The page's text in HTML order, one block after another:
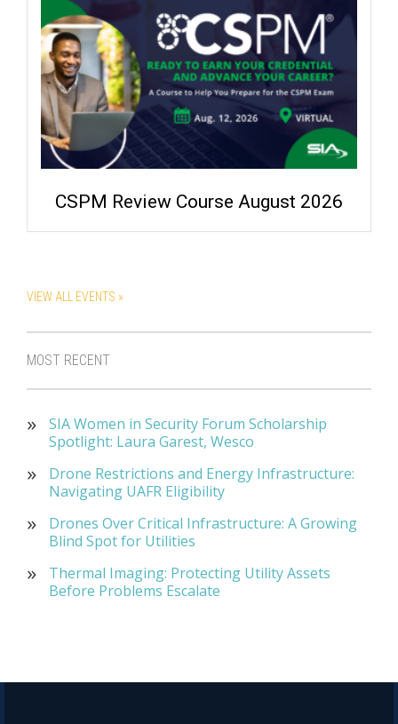
CSPM Review Course August 2026
VIEW ALL EVENTS »
MOST RECENT
SIA Women in Security Forum Scholarship
Spotlight: Laura Garest, Wesco
Drone Restrictions and Energy Infrastructure:
Navigating UAFR Eligibility
Drones Over Critical Infrastructure: A Growing
Blind Spot for Utilities
Thermal Imaging: Protecting Utility Assets
Before Problems Escalate